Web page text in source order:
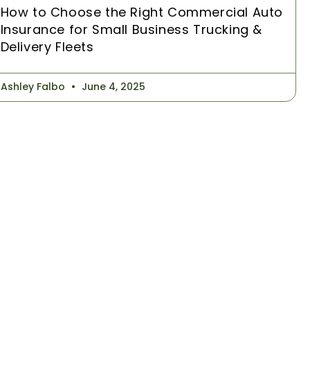
How to Choose the Right Commercial Auto
Insurance for Small Business Trucking &
Delivery Fleets
Ashley Falbo June 4, 2025